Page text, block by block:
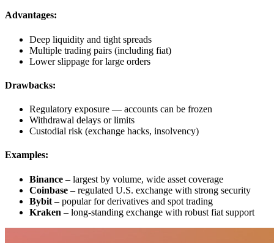
Advantages:
Deep liquidity and tight spreads
Multiple trading pairs (including fiat)
Lower slippage for large orders
Drawbacks:
Regulatory exposure — accounts can be frozen
Withdrawal delays or limits
Custodial risk (exchange hacks, insolvency)
Examples:
Binance – largest by volume, wide asset coverage
Coinbase – regulated U.S. exchange with strong security
Bybit – popular for derivatives and spot trading
Kraken – long-standing exchange with robust fiat support